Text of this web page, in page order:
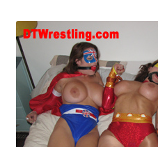
Assistance with mobile devices
Blog
Cart